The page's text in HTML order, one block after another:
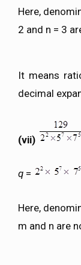
Here,
2 and n = 3
It means
decimal
(vii)
q =
Here,
m and n are